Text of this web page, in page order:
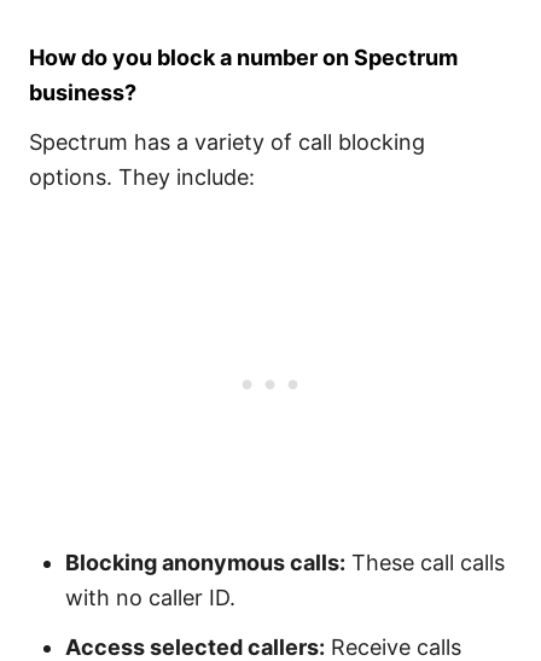
How do you block a number on Spectrum
business?
Spectrum has a variety of call blocking
options. They include:
Blocking anonymous calls: These call calls
with no caller ID.
Access selected callers: Receive calls